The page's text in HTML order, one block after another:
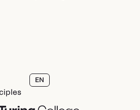
EN